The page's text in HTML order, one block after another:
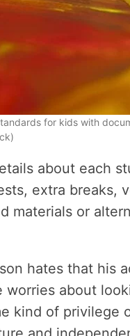
for kids with
about each
extra breaks,
materials or
hates that his
worries about
kind of privilege